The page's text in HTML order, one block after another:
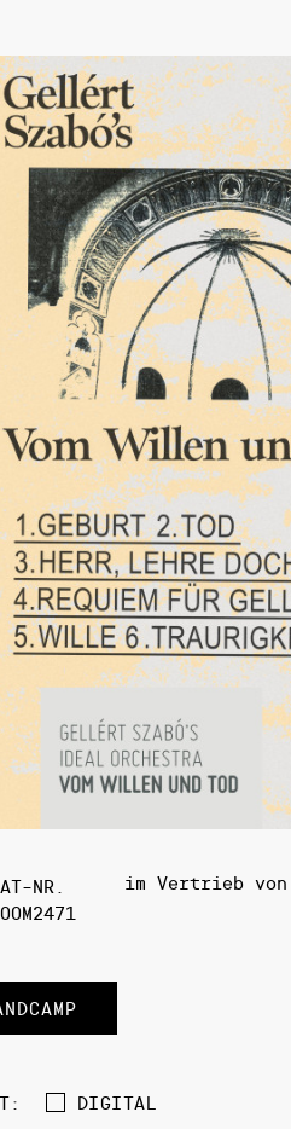
NR.
im Vertrieb von
DIGITAL